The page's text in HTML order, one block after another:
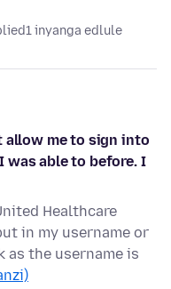
1 inyanga edlule
allow me to sign into
was able to before. I
Healthcare
in my username or
as the username is